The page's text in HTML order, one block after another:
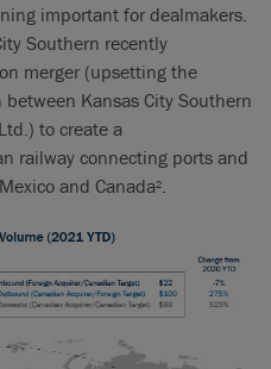
important for dealmakers.
Southern recently
merger (upsetting the
Kansas City Southern
to create a
railway connecting ports and
and Canada2.